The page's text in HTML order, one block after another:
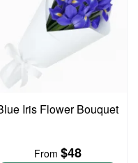
Iris Flower Bouquet
From $48